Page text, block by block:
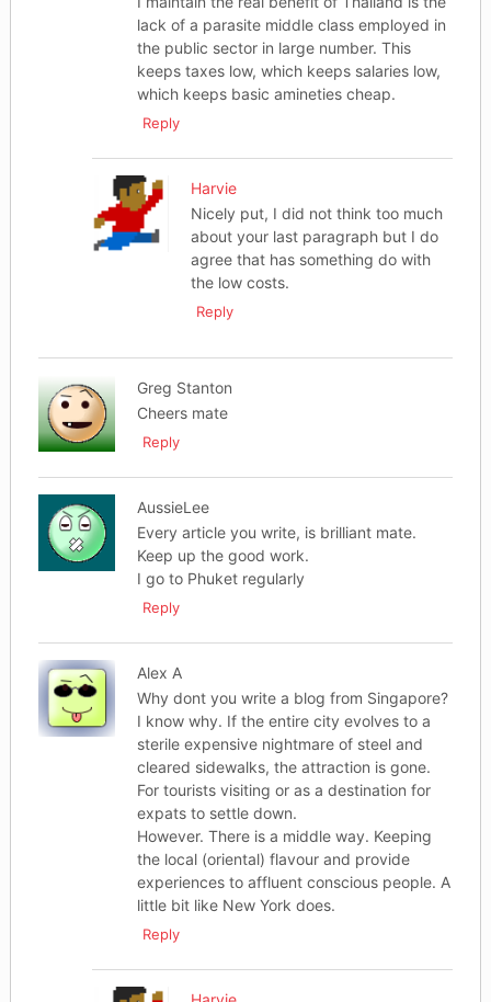
lack of a parasite middle class employed in
the public sector in large number. This
keeps taxes low, which keeps salaries low,
which keeps basic amineties cheap.
Reply
Harvie
Nicely put, I did not think too much
about your last paragraph but I do
agree that has something do with
the low costs.
Reply
Greg Stanton
Cheers mate
Reply
AussieLee
Every article you write, is brilliant mate.
Keep up the good work.
I go to Phuket regularly
Reply
Alex A
Why dont you write a blog from Singapore?
I know why. If the entire city evolves to a
sterile expensive nightmare of steel and
cleared sidewalks, the attraction is gone.
For tourists visiting or as a destination for
expats to settle down.
However. There is a middle way. Keeping
the local (oriental) flavour and provide
experiences to affluent conscious people. A
little bit like New York does.
Reply